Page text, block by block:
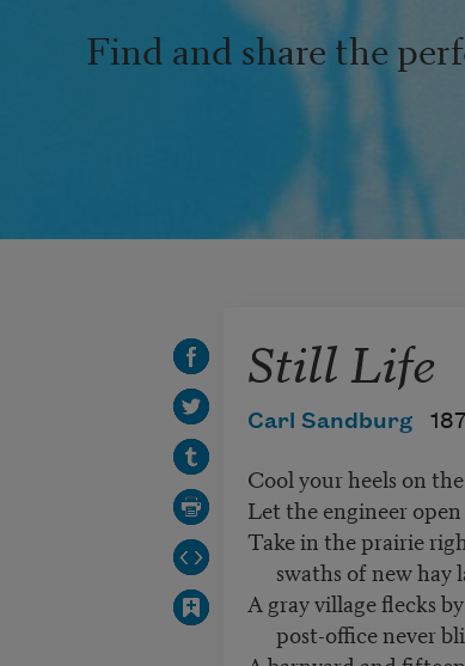
Find and share the
Still Life
Carl Sandburg
Cool your heels on
Let the engineer
Take in the prairie
swaths of new hay
A gray village flecks
post-office never